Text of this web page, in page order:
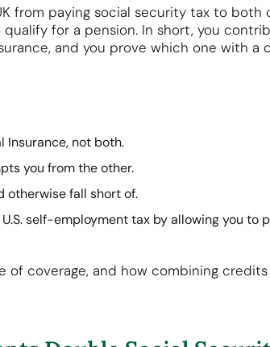
from paying social security tax to
for a pension. In short, you
and you prove which one with a
Insurance, not both.
you from the other.
otherwise fall short of.
self-employment tax by allowing you to
coverage, and how combining credits